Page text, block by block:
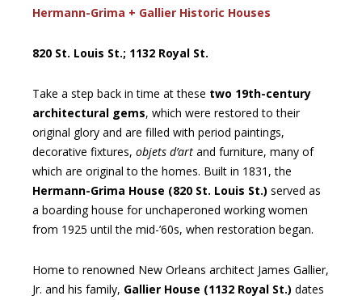
Hermann-Grima + Gallier Historic Houses
820 St. Louis St.; 1132 Royal St.
Take a step back in time at these two 19th-century
architectural gems, which were restored to their
original glory and are filled with period paintings,
decorative fixtures, objets d’art and furniture, many of
which are original to the homes. Built in 1831, the
Hermann-Grima House (820 St. Louis St.) served as
a boarding house for unchaperoned working women
from 1925 until the mid-’60s, when restoration began.
Home to renowned New Orleans architect James Gallier,
Jr. and his family, Gallier House (1132 Royal St.) dates